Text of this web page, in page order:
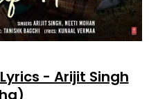
- Arijit Singh